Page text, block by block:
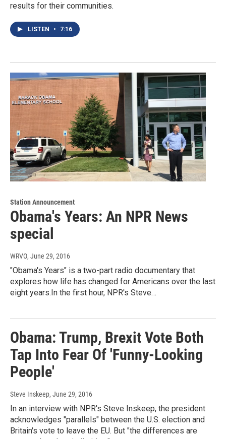
results for their communities.
LISTEN • 7:16
Station Announcement
Obama's Years: An NPR News
special
WRVO, June 29, 2016
"Obama's Years" is a two-part radio documentary that
explores how life has changed for Americans over the last
eight years.In the first hour, NPR's Steve…
Obama: Trump, Brexit Vote Both
Tap Into Fear Of 'Funny-Looking
People'
Steve Inskeep, June 29, 2016
In an interview with NPR's Steve Inskeep, the president
acknowledges "parallels" between the U.S. election and
Britain's vote to leave the EU. But "the differences are